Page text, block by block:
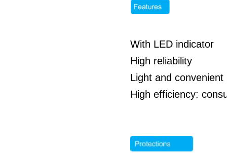
With LED indicator
High reliability
Light and convenient
High efficiency: